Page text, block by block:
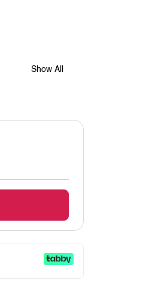
Show All